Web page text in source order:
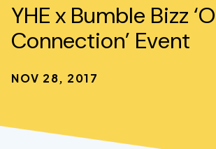
YHE x Bumble Bizz
Connection’ Event
NOV 28, 2017